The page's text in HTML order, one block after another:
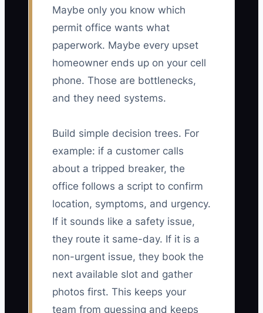
Maybe only you know which
permit office wants what
paperwork. Maybe every upset
homeowner ends up on your cell
phone. Those are bottlenecks,
and they need systems.
Build simple decision trees. For
example: if a customer calls
about a tripped breaker, the
office follows a script to confirm
location, symptoms, and urgency.
If it sounds like a safety issue,
they route it same-day. If it is a
non-urgent issue, they book the
next available slot and gather
photos first. This keeps your
team from guessing and keeps